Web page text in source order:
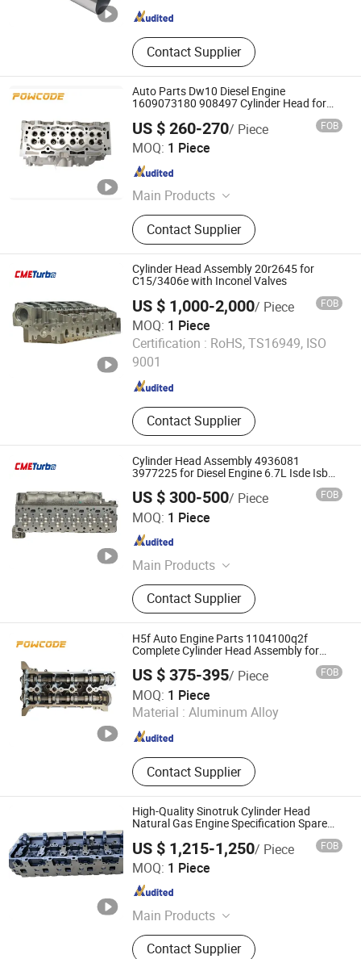
Contact Supplier
Auto Parts Dw10 Diesel Engine
1609073180 908497 Cylinder Head for
US $ 260-270/ Piece FOB
MOQ: 1 Piece
Main Products
Complete cylinder head, Cylinder
head, Complete cylinder block,
Camshaft kit, Camshaft housing kit,
Timing belt kit, Timing chain kit,
Turbocharger, EGR valve, Water
pump, Piston kit
Contact Supplier
Haiyi Import & Export (Shanghai) Co., Ltd.
Shanghai , China
Cylinder Head Assembly 20r2645 for
C15/3406e with Inconel Valves
US $ 1,000-2,000/ Piece FOB
MOQ: 1 Piece
Certification : RoHS, TS16949, ISO
9001
Contact Supplier
CME AUTO Co., Ltd.
Jiangsu , China
Cylinder Head Assembly 4936081
3977225 for Diesel Engine 6.7L Isde Isb
US $ 300-500/ Piece FOB
MOQ: 1 Piece
Main Products
Turbocharger, Manifold, Intercooler,
Cylinder Head, Trailer Parts, Brake
Parts, Actuator, Tuning Brake, Turbo
Kits
Contact Supplier
CME AUTO Co., Ltd.
Jiangsu , China
H5f Auto Engine Parts 1104100q2f
Complete Cylinder Head Assembly for
US $ 375-395/ Piece FOB
MOQ: 1 Piece
Material : Aluminum Alloy
Contact Supplier
Haiyi Import & Export (Shanghai) Co., Ltd.
Since 2026
High-Quality Sinotruk Cylinder Head
Natural Gas Engine Specification Spare
US $ 1,215-1,250/ Piece FOB
MOQ: 1 Piece
Main Products
Power Equipment, Automotive Parts
Contact Supplier
Zhejiang Feiman Power Equipments Co., Ltd.
Zhejiang , China